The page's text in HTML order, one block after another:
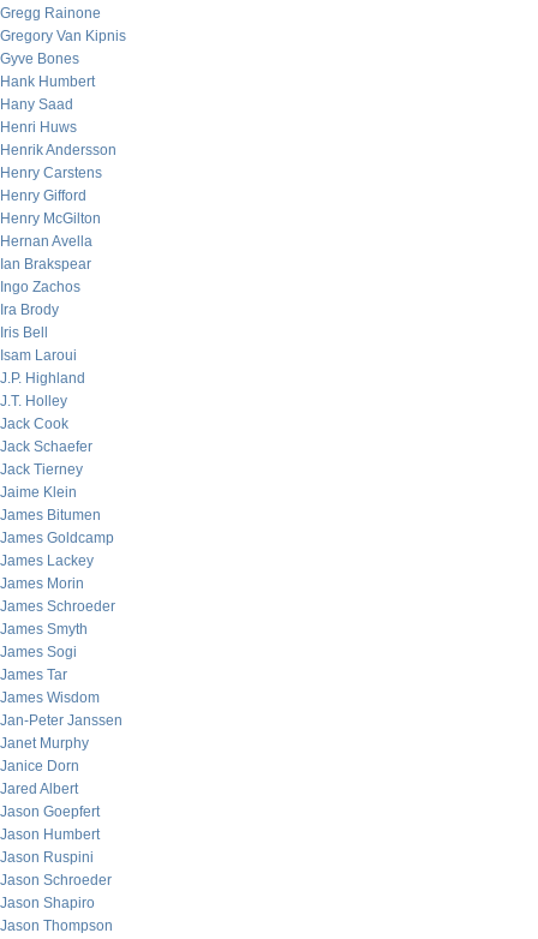
Gregg Rainone
Gregory Van Kipnis
Gyve Bones
Hank Humbert
Hany Saad
Henri Huws
Henrik Andersson
Henry Carstens
Henry Gifford
Henry McGilton
Hernan Avella
Ian Brakspear
Ingo Zachos
Ira Brody
Iris Bell
Isam Laroui
J.P. Highland
J.T. Holley
Jack Cook
Jack Schaefer
Jack Tierney
Jaime Klein
James Bitumen
James Goldcamp
James Lackey
James Morin
James Schroeder
James Smyth
James Sogi
James Tar
James Wisdom
Jan-Peter Janssen
Janet Murphy
Janice Dorn
Jared Albert
Jason Goepfert
Jason Humbert
Jason Ruspini
Jason Schroeder
Jason Shapiro
Jason Thompson